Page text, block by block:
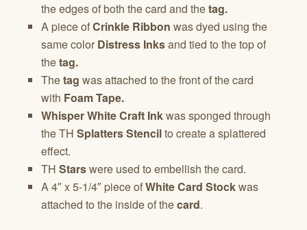
the edges of both the card and thetag.
A piece ofCrinkle Ribbon was dyed using the
same color Distress Inksand tied to the top of
thetag.
Thetag was attached to the front of the card
with Foam Tape.
Whisper White Craft Inkwas sponged through
the TH Splatters Stencilto create a splattered
effect.
TH Starswere used to embellish the card.
A 4″ x 5-1/4″ piece ofWhite Card Stockwas
attached to the inside of thecard.